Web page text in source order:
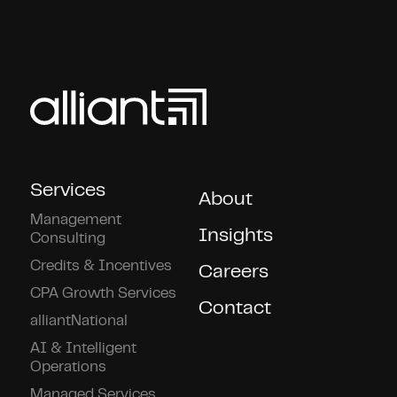
Services
Management
Consulting
Credits & Incentives
CPA Growth Services
alliantNational
AI & Intelligent
Operations
About
Insights
Careers
Contact